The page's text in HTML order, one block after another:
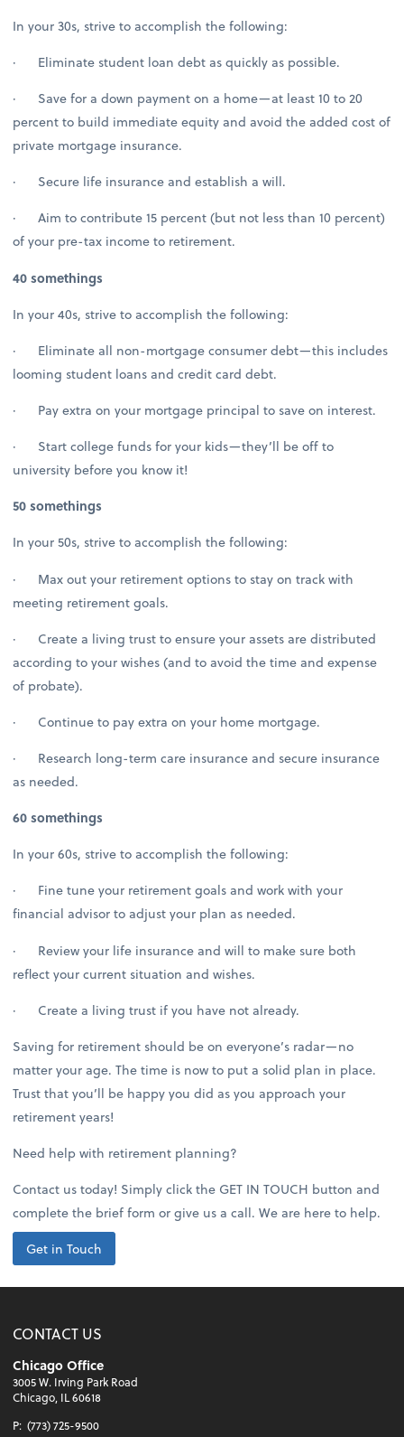
In your 30s, strive to accomplish the following:
· Eliminate student loan debt as quickly as possible.
· Save for a down payment on a home—at least 10 to 20
percent to build immediate equity and avoid the added cost of
private mortgage insurance.
· Secure life insurance and establish a will.
· Aim to contribute 15 percent (but not less than 10 percent)
of your pre-tax income to retirement.
40 somethings
In your 40s, strive to accomplish the following:
· Eliminate all non-mortgage consumer debt—this includes
looming student loans and credit card debt.
· Pay extra on your mortgage principal to save on interest.
· Start college funds for your kids—they’ll be off to
university before you know it!
50 somethings
In your 50s, strive to accomplish the following:
· Max out your retirement options to stay on track with
meeting retirement goals.
· Create a living trust to ensure your assets are distributed
according to your wishes (and to avoid the time and expense
of probate).
· Continue to pay extra on your home mortgage.
· Research long-term care insurance and secure insurance
as needed.
60 somethings
In your 60s, strive to accomplish the following:
· Fine tune your retirement goals and work with your
financial advisor to adjust your plan as needed.
· Review your life insurance and will to make sure both
reflect your current situation and wishes.
· Create a living trust if you have not already.
Saving for retirement should be on everyone’s radar—no
matter your age. The time is now to put a solid plan in place.
Trust that you’ll be happy you did as you approach your
retirement years!
Need help with retirement planning?
Contact us today! Simply click the GET IN TOUCH button and
complete the brief form or give us a call. We are here to help.
Get in Touch
CONTACT US
Chicago Office
3005 W. Irving Park Road
Chicago, IL 60618
P: (773) 725-9500